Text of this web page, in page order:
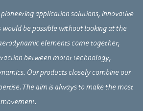
application solutions, innovative
would be possible without looking at the
elements come together,
between motor technology,
Our products closely combine our
The aim is always to make the most